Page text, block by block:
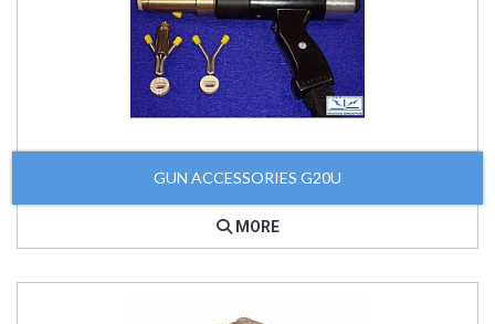
GUN ACCESSORIES G20U
MORE